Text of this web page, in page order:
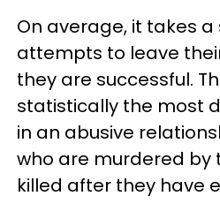
On average, it takes a
attempts to leave
they are successful.
statistically the most
in an abusive
who are murdered by
killed after they have